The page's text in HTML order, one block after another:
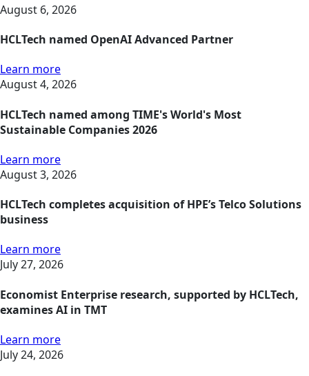
August 6, 2026
HCLTech named OpenAI Advanced Partner
Learn more
August 4, 2026
HCLTech named among TIME's World's Most
Sustainable Companies 2026
Learn more
August 3, 2026
HCLTech completes acquisition of HPE’s Telco Solutions
business
Learn more
July 27, 2026
Economist Enterprise research, supported by HCLTech,
examines AI in TMT
Learn more
July 24, 2026